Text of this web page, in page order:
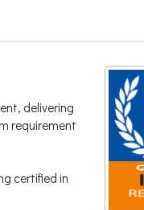
delivering
requirement
certified in